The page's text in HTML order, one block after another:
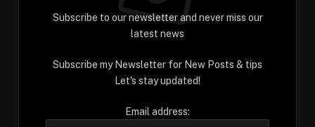
Subscribe to our newsletter and never miss our
latest news
Subscribe my Newsletter for New Posts & tips
Let's stay updated!
Email address: